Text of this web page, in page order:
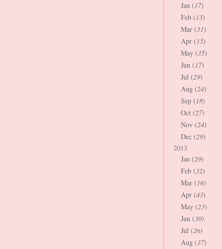
Jan (17)
Feb (13)
Mar (31)
Apr (15)
May (35)
Jun (17)
Jul (29)
Aug (24)
Sep (18)
Oct (27)
Nov (24)
Dec (29)
2013
Jan (29)
Feb (32)
Mar (16)
Apr (43)
May (23)
Jun (30)
Jul (26)
Aug (37)